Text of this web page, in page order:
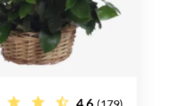
(179)